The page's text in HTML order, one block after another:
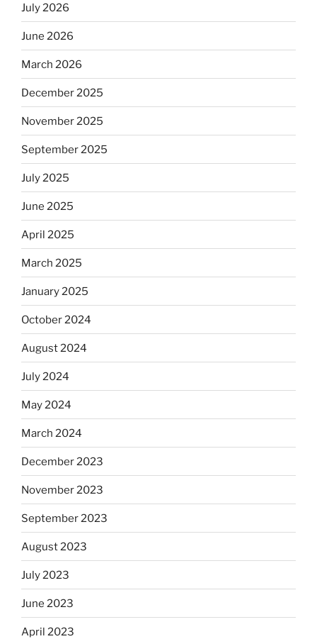
July 2026
June 2026
March 2026
December 2025
November 2025
September 2025
July 2025
June 2025
April 2025
March 2025
January 2025
October 2024
August 2024
July 2024
May 2024
March 2024
December 2023
November 2023
September 2023
August 2023
July 2023
June 2023
April 2023